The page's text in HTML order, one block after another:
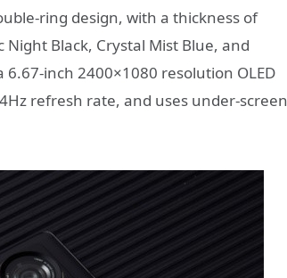
ring design, with a thickness of
Black, Crystal Mist Blue, and
inch 2400×1080 resolution OLED
refresh rate, and uses under-screen